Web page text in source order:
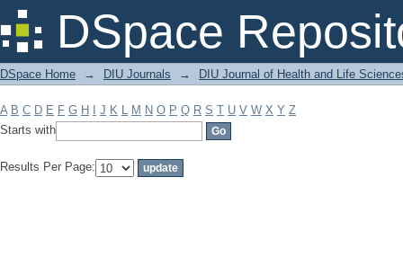
DSpace
Filter by: Subject
DSpace Home → DIU Journals → DIU Journal of Health and Life
A B C D E F G H J K L M N O P Q R S T U V W X Y Z
Starts with
Results Per Page: